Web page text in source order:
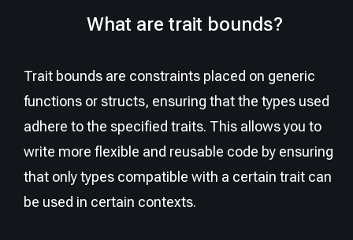
What are trait bounds?
Trait bounds are constraints placed on generic
functions or structs, ensuring that the types used
adhere to the specified traits. This allows you to
write more flexible and reusable code by ensuring
that only types compatible with a certain trait can
be used in certain contexts.